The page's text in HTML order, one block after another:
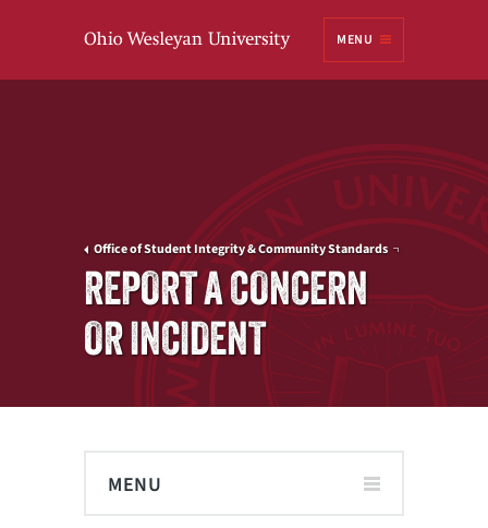
MENU
Office of Student Integrity & Community Standards
REPORT A CONCERN
OR INCIDENT
MENU